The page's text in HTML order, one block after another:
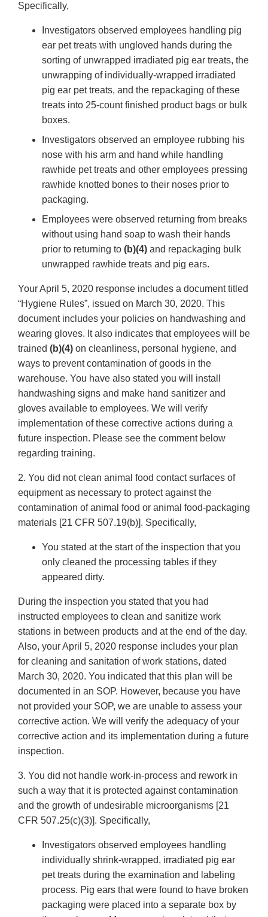
Specifically,
Investigators observed employees handling pig
ear pet treats with ungloved hands during the
sorting of unwrapped irradiated pig ear treats, the
unwrapping of individually-wrapped irradiated
pig ear pet treats, and the repackaging of these
treats into 25-count finished product bags or bulk
boxes.
Investigators observed an employee rubbing his
nose with his arm and hand while handling
rawhide pet treats and other employees pressing
rawhide knotted bones to their noses prior to
packaging.
Employees were observed returning from breaks
without using hand soap to wash their hands
prior to returning to (b)(4) and repackaging bulk
unwrapped rawhide treats and pig ears.
Your April 5, 2020 response includes a document titled
“Hygiene Rules”, issued on March 30, 2020. This
document includes your policies on handwashing and
wearing gloves. It also indicates that employees will be
trained (b)(4) on cleanliness, personal hygiene, and
ways to prevent contamination of goods in the
warehouse. You have also stated you will install
handwashing signs and make hand sanitizer and
gloves available to employees. We will verify
implementation of these corrective actions during a
future inspection. Please see the comment below
regarding training.
2. You did not clean animal food contact surfaces of
equipment as necessary to protect against the
contamination of animal food or animal food-packaging
materials [21 CFR 507.19(b)]. Specifically,
You stated at the start of the inspection that you
only cleaned the processing tables if they
appeared dirty.
During the inspection you stated that you had
instructed employees to clean and sanitize work
stations in between products and at the end of the day.
Also, your April 5, 2020 response includes your plan
for cleaning and sanitation of work stations, dated
March 30, 2020. You indicated that this plan will be
documented in an SOP. However, because you have
not provided your SOP, we are unable to assess your
corrective action. We will verify the adequacy of your
corrective action and its implementation during a future
inspection.
3. You did not handle work-in-process and rework in
such a way that it is protected against contamination
and the growth of undesirable microorganisms [21
CFR 507.25(c)(3)]. Specifically,
Investigators observed employees handling
individually shrink-wrapped, irradiated pig ear
pet treats during the examination and labeling
process. Pig ears that were found to have broken
packaging were placed into a separate box by